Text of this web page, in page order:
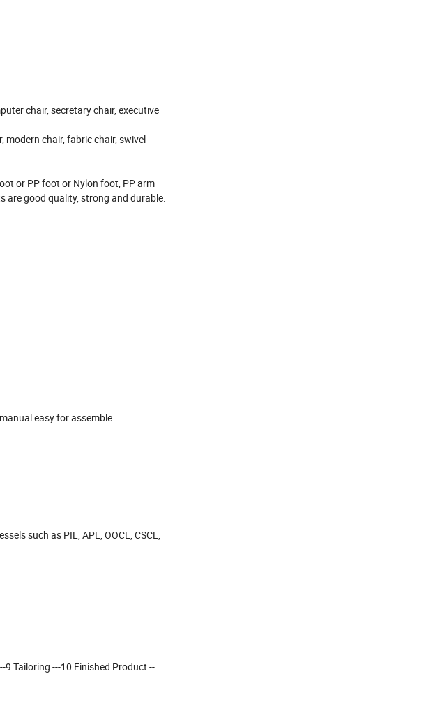
chair, secretary chair, executive
modern chair, fabric chair, swivel
or PP foot or Nylon foot, PP arm
are good quality, strong and durable.
easy for assemble. .
such as PIL, APL, OOCL, CSCL,
9 Tailoring ---10 Finished Product --